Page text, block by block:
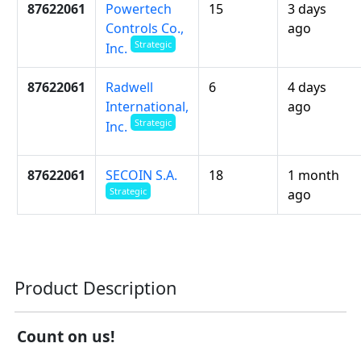
87622061
Powertech
Controls Co.,
Inc.
Strategic
15
3 days
ago
87622061
Radwell
International,
Inc.
Strategic
6
4 days
ago
87622061 SECOIN S.A.
Strategic
18
1 month
ago
Product Description
Count on us!